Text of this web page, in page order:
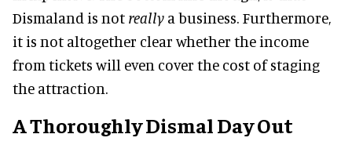
Dismaland is not really a business. Furthermore,
it is not altogether clear whether the income
from tickets will even cover the cost of staging
the attraction.
A Thoroughly Dismal Day Out